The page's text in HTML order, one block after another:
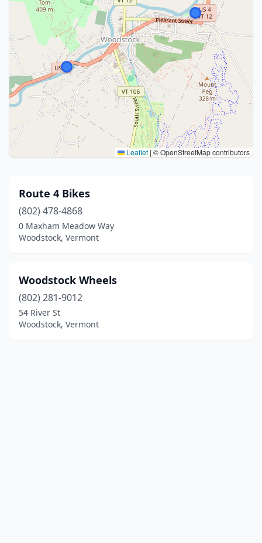
Leaflet | © OpenStreetMap contributors
Route 4 Bikes
(802) 478-4868
0 Maxham Meadow Way
Woodstock, Vermont
Woodstock Wheels
(802) 281-9012
54 River St
Woodstock, Vermont